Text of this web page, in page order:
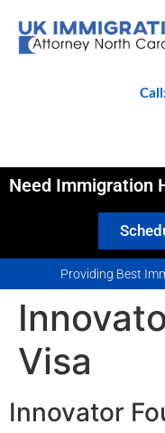
Need Immigration
Providing Best
Visa
Innovator